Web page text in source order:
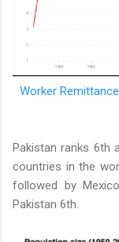
Worker
Pakistan ranks 6th
countries in the
followed by
Pakistan 6th.